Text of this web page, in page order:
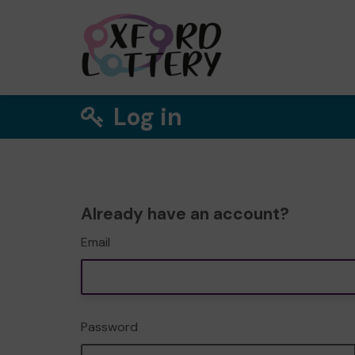
Log in
Already have an account?
Email
Password